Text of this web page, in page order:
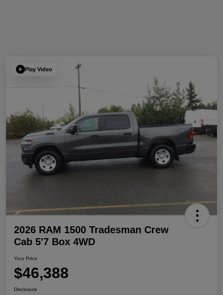
Play Video
2026 RAM 1500 Tradesman Crew
Cab 5'7 Box 4WD
Your Price
$46,388
Disclosure